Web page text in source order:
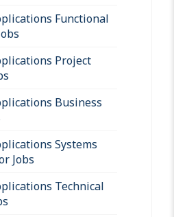
Functional
Project
Business
Systems
Jobs
Technical